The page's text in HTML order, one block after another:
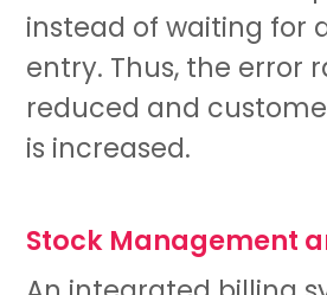
instead of waiting for
entry. Thus, the error
reduced and
is increased.
Stock Management